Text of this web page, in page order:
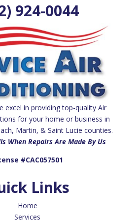
924-0044
excel in providing top-quality Air
for your home or business in
Martin, & Saint Lucie counties.
When Repairs Are Made By Us
#CAC057501
Links
Home
Services